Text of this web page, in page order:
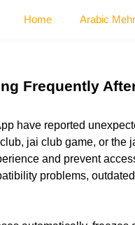
Home Arabic
Frequently
have reported
jai club game, or the
and prevent
problems,